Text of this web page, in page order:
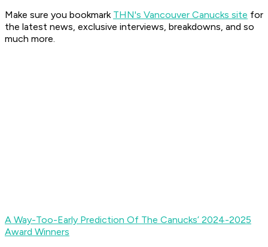
Make sure you bookmark THN's Vancouver Canucks site for
the latest news, exclusive interviews, breakdowns, and so
much more.
A Way-Too-Early Prediction Of The Canucks’ 2024-2025
Award Winners